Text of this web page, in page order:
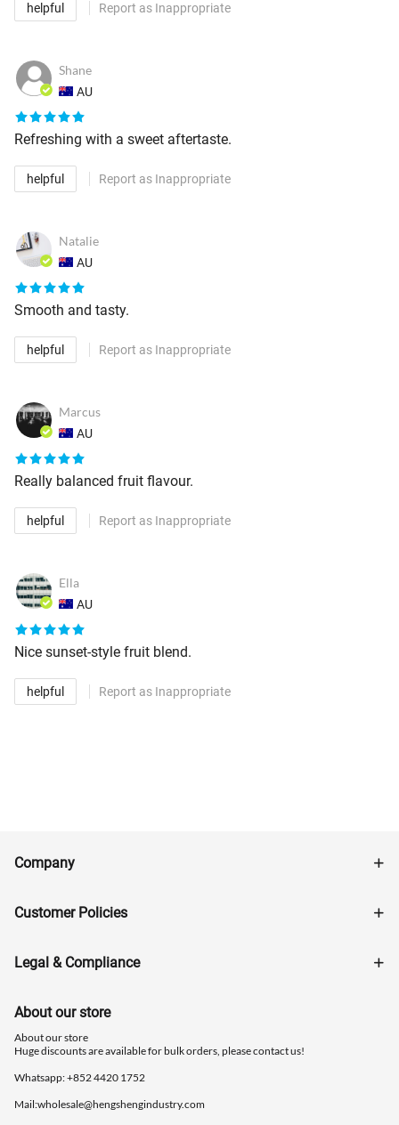
helpful Report as Inappropriate
Shane
AU
Refreshing with a sweet aftertaste.
helpful Report as Inappropriate
Natalie
AU
Smooth and tasty.
helpful Report as Inappropriate
Marcus
AU
Really balanced fruit flavour.
helpful Report as Inappropriate
Ella
AU
Nice sunset-style fruit blend.
helpful Report as Inappropriate
Company
Customer Policies
Legal & Compliance
About our store
About our store
Huge discounts are available for bulk orders, please contact us!
Whatsapp: ‪+852 4420 1752
Mail:wholesale@hengshengindustry.com